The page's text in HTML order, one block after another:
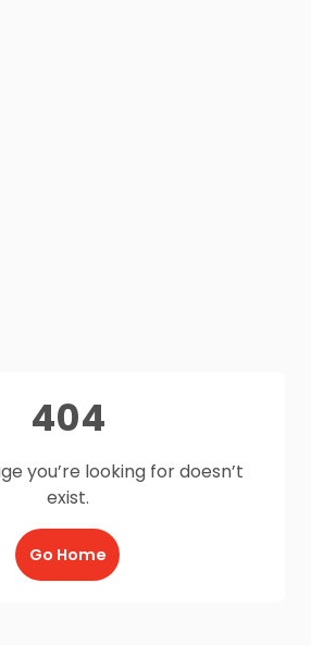
404
you’re looking for doesn’t
exist.
Go Home